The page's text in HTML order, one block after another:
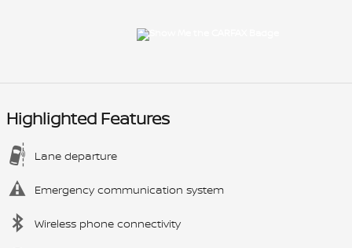
Highlighted Features
Lane departure
Emergency communication system
Wireless phone connectivity